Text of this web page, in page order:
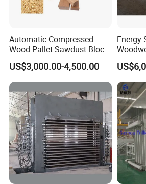
We accept L/C and T/T along
3.What is your delivery
Our delivery time is 30 days
partnership with our forwarder,
hassle-free and timely
4.What warranty do you offer?
In cases of factory errors, we
replacement of spare parts.
incurred during shipping or
Automatic Compressed
Wood Pallet Sawdust Block
Press Making Machine
US$3,000.00-4,500.00
Energy
Press
Panel